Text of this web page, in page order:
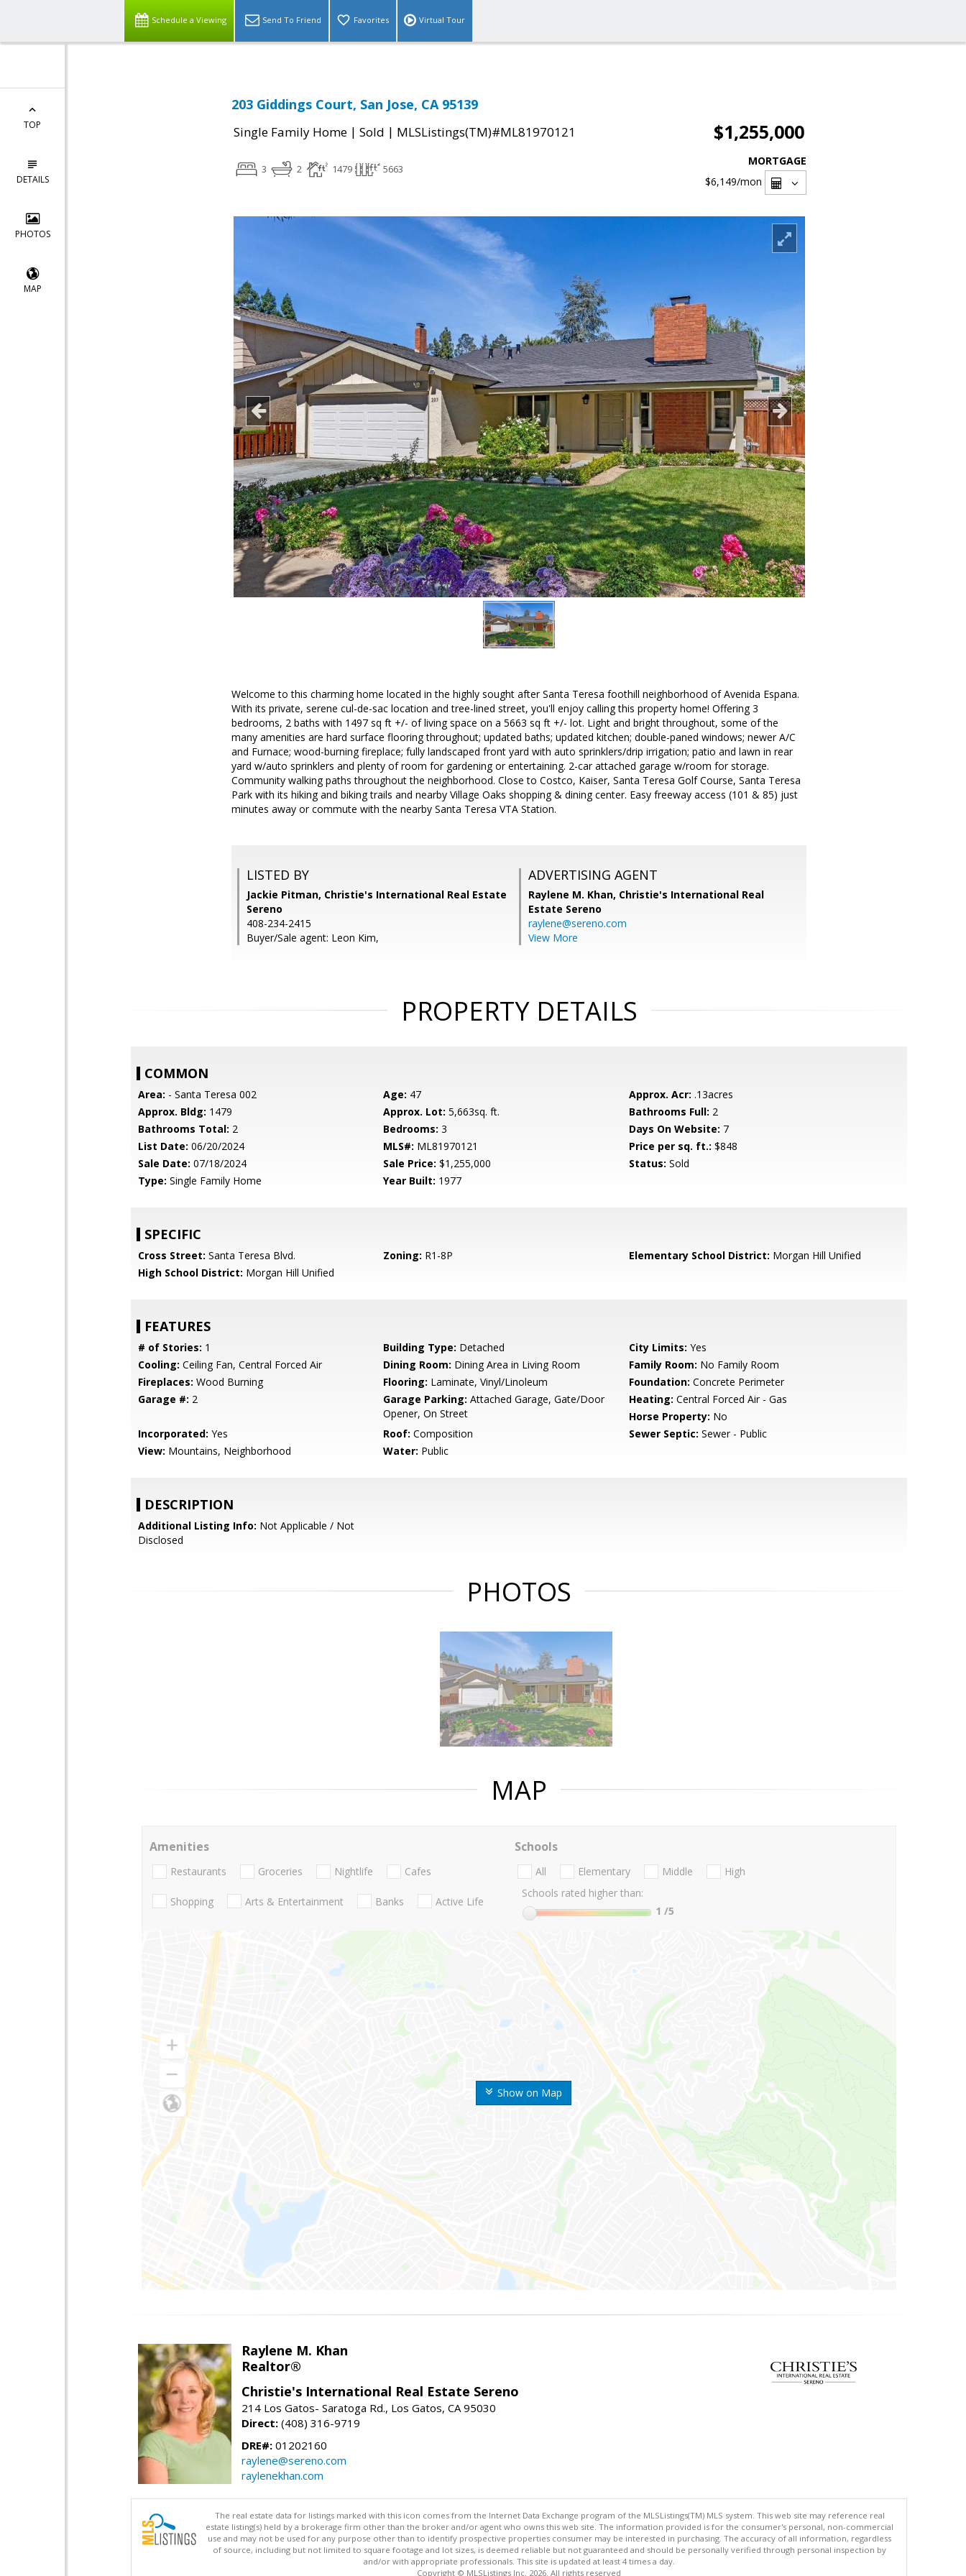
Schedule a Viewing Send To Friend Favorites Virtual Tour
TOP
DETAILS
PHOTOS
MAP
203 Giddings Court, San Jose, CA 95139
Single Family Home | Sold | MLSListings(TM)#ML81970121 $1,255,000
3 2 1479 5663
MORTGAGE
$6,149/mon
Welcome to this charming home located in the highly sought after Santa Teresa foothill neighborhood of Avenida Espana.
With its private, serene cul-de-sac location and tree-lined street, you'll enjoy calling this property home! Offering 3
bedrooms, 2 baths with 1497 sq ft +/- of living space on a 5663 sq ft +/- lot. Light and bright throughout, some of the
many amenities are hard surface flooring throughout; updated baths; updated kitchen; double-paned windows; newer A/C
and Furnace; wood-burning fireplace; fully landscaped front yard with auto sprinklers/drip irrigation; patio and lawn in rear
yard w/auto sprinklers and plenty of room for gardening or entertaining. 2-car attached garage w/room for storage.
Community walking paths throughout the neighborhood. Close to Costco, Kaiser, Santa Teresa Golf Course, Santa Teresa
Park with its hiking and biking trails and nearby Village Oaks shopping & dining center. Easy freeway access (101 & 85) just
minutes away or commute with the nearby Santa Teresa VTA Station.
LISTED BY
Jackie Pitman, Christie's International Real Estate
Sereno
408-234-2415
Buyer/Sale agent: Leon Kim,
ADVERTISING AGENT
Raylene M. Khan, Christie's International Real
Estate Sereno
raylene@sereno.com
View More
PROPERTY DETAILS
COMMON
Area: - Santa Teresa 002 Age: 47 Approx. Acr: .13acres
Approx. Bldg: 1479 Approx. Lot: 5,663sq. ft. Bathrooms Full: 2
Bathrooms Total: 2 Bedrooms: 3 Days On Website: 7
List Date: 06/20/2024 MLS#: ML81970121 Price per sq. ft.: $848
Sale Date: 07/18/2024 Sale Price: $1,255,000 Status: Sold
Type: Single Family Home Year Built: 1977
SPECIFIC
Cross Street: Santa Teresa Blvd. Zoning: R1-8P Elementary School District: Morgan Hill Unified
High School District: Morgan Hill Unified
FEATURES
# of Stories: 1 Building Type: Detached City Limits: Yes
Cooling: Ceiling Fan, Central Forced Air Dining Room: Dining Area in Living Room Family Room: No Family Room
Fireplaces: Wood Burning Flooring: Laminate, Vinyl/Linoleum Foundation: Concrete Perimeter
Garage #: 2 Garage Parking: Attached Garage, Gate/Door
Opener, On Street
Heating: Central Forced Air - Gas
Horse Property: No
Incorporated: Yes Roof: Composition Sewer Septic: Sewer - Public
View: Mountains, Neighborhood Water: Public
DESCRIPTION
Additional Listing Info: Not Applicable / Not
Disclosed
PHOTOS
MAP
Show on Map
Amenities
Restaurants Groceries Nightlife Cafes
Shopping Arts & Entertainment Banks Active Life
Schools
All Elementary Middle
High
Schools rated higher than:
1 /5
Raylene M. Khan
Realtor®
Christie's International Real Estate Sereno
214 Los Gatos- Saratoga Rd., Los Gatos, CA 95030
Direct: (408) 316-9719
DRE#: 01202160
raylene@sereno.com
raylenekhan.com
The real estate data for listings marked with this icon comes from the Internet Data Exchange program of the MLSListings(TM) MLS system. This web site may reference real
estate listing(s) held by a brokerage firm other than the broker and/or agent who owns this web site. The information provided is for the consumer's personal, non-commercial
use and may not be used for any purpose other than to identify prospective properties consumer may be interested in purchasing. The accuracy of all information, regardless
of source, including but not limited to square footage and lot sizes, is deemed reliable but not guaranteed and should be personally verified through personal inspection by
and/or with appropriate professionals. This site is updated at least 4 times a day.
Copyright © MLSListings Inc. 2026. All rights reserved